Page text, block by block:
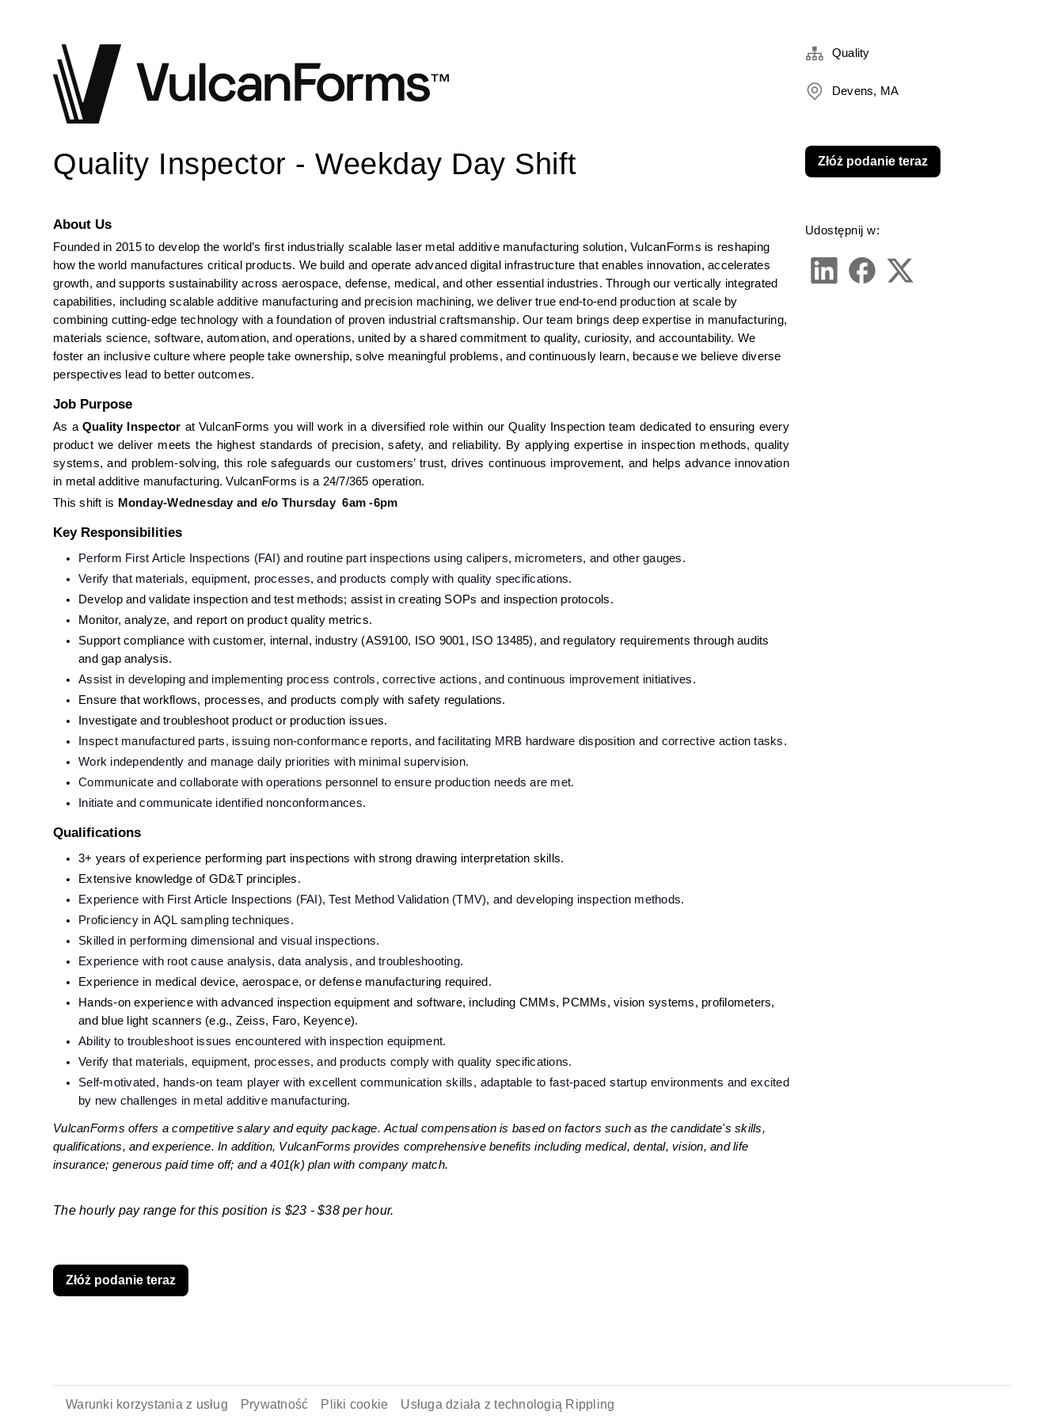
Quality Inspector - Weekday Day Shift
About Us
Founded in 2015 to develop the world’s first industrially scalable laser metal additive manufacturing solution, VulcanForms is reshaping
how the world manufactures critical products. We build and operate advanced digital infrastructure that enables innovation, accelerates
growth, and supports sustainability across aerospace, defense, medical, and other essential industries. Through our vertically integrated
capabilities, including scalable additive manufacturing and precision machining, we deliver true end-to-end production at scale by
combining cutting-edge technology with a foundation of proven industrial craftsmanship. Our team brings deep expertise in manufacturing,
materials science, software, automation, and operations, united by a shared commitment to quality, curiosity, and accountability. We
foster an inclusive culture where people take ownership, solve meaningful problems, and continuously learn, because we believe diverse
perspectives lead to better outcomes.
Job Purpose
As a Quality Inspector at VulcanForms you will work in a diversified role within our Quality Inspection team dedicated to ensuring every
product we deliver meets the highest standards of precision, safety, and reliability. By applying expertise in inspection methods, quality
systems, and problem-solving, this role safeguards our customers’ trust, drives continuous improvement, and helps advance innovation
in metal additive manufacturing. VulcanForms is a 24/7/365 operation.
This shift is Monday-Wednesday and e/o Thursday  6am -6pm
Key Responsibilities
Perform First Article Inspections (FAI) and routine part inspections using calipers, micrometers, and other gauges.
Verify that materials, equipment, processes, and products comply with quality specifications.
Develop and validate inspection and test methods; assist in creating SOPs and inspection protocols.
Monitor, analyze, and report on product quality metrics.
Support compliance with customer, internal, industry (AS9100, ISO 9001, ISO 13485), and regulatory requirements through audits
and gap analysis.
Assist in developing and implementing process controls, corrective actions, and continuous improvement initiatives.
Ensure that workflows, processes, and products comply with safety regulations.
Investigate and troubleshoot product or production issues.
Inspect manufactured parts, issuing non-conformance reports, and facilitating MRB hardware disposition and corrective action tasks.
Work independently and manage daily priorities with minimal supervision.
Communicate and collaborate with operations personnel to ensure production needs are met.
Initiate and communicate identified nonconformances.
Qualifications
3+ years of experience performing part inspections with strong drawing interpretation skills.
Extensive knowledge of GD&T principles.
Experience with First Article Inspections (FAI), Test Method Validation (TMV), and developing inspection methods.
Proficiency in AQL sampling techniques.
Skilled in performing dimensional and visual inspections.
Experience with root cause analysis, data analysis, and troubleshooting.
Experience in medical device, aerospace, or defense manufacturing required.
Hands-on experience with advanced inspection equipment and software, including CMMs, PCMMs, vision systems, profilometers,
and blue light scanners (e.g., Zeiss, Faro, Keyence).
Ability to troubleshoot issues encountered with inspection equipment.
Verify that materials, equipment, processes, and products comply with quality specifications.
Self-motivated, hands-on team player with excellent communication skills, adaptable to fast-paced startup environments and excited
by new challenges in metal additive manufacturing.
VulcanForms offers a competitive salary and equity package. Actual compensation is based on factors such as the candidate's skills,
qualifications, and experience. In addition, VulcanForms provides comprehensive benefits including medical, dental, vision, and life
insurance; generous paid time off; and a 401(k) plan with company match.
The hourly pay range for this position is $23 - $38 per hour.
Złóż podanie teraz
Quality
Devens, MA
Udostępnij w:
Złóż podanie teraz
Warunki korzystania z usług Prywatność Pliki cookie Usługa działa z technologią Rippling